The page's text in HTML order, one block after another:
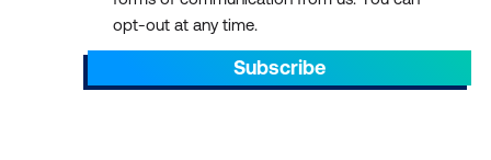
opt-out at any time.
Subscribe